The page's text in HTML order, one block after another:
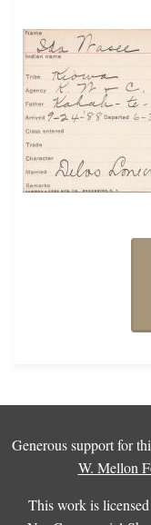
Generous support for
W. Mellon
This work is